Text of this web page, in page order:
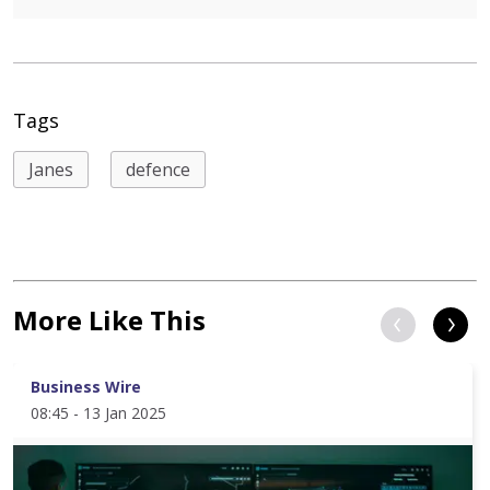
Tags
Janes defence
More Like This
Business Wire
08:45 - 13 Jan 2025